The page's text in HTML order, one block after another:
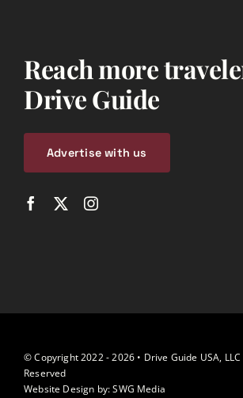
Reach more
Drive Guide
Advertise with us
© Copyright 2022 - 2026 • Drive Guide USA, LLC
Reserved
Website Design by:SWG Media